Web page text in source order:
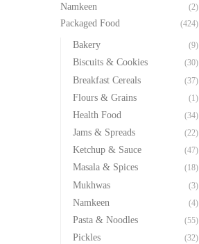
Namkeen (2)
Packaged Food (424)
Bakery (9)
Biscuits & Cookies (30)
Breakfast Cereals (37)
Flours & Grains (1)
Health Food (34)
Jams & Spreads (22)
Ketchup & Sauce (47)
Masala & Spices (18)
Mukhwas (3)
Namkeen (4)
Pasta & Noodles (55)
Pickles (32)